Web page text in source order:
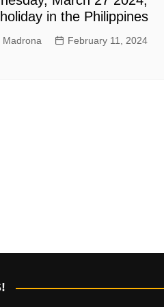
in the Philippines
Madrona
February 11, 2024